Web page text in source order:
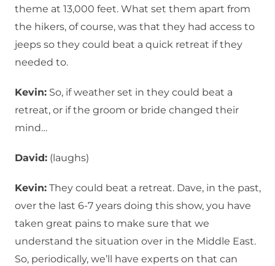
theme at 13,000 feet. What set them apart from
the hikers, of course, was that they had access to
jeeps so they could beat a quick retreat if they
needed to.
Kevin: So, if weather set in they could beat a
retreat, or if the groom or bride changed their
mind…
David: (laughs)
Kevin: They could beat a retreat. Dave, in the past,
over the last 6-7 years doing this show, you have
taken great pains to make sure that we
understand the situation over in the Middle East.
So, periodically, we’ll have experts on that can